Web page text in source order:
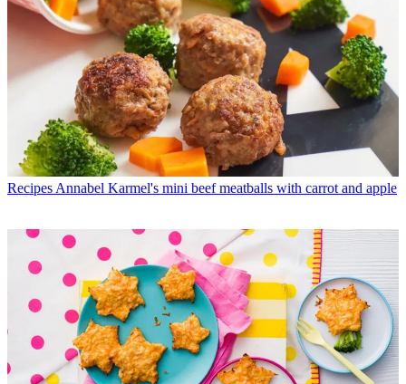
Recipes Annabel Karmel's mini beef meatballs with carrot and apple